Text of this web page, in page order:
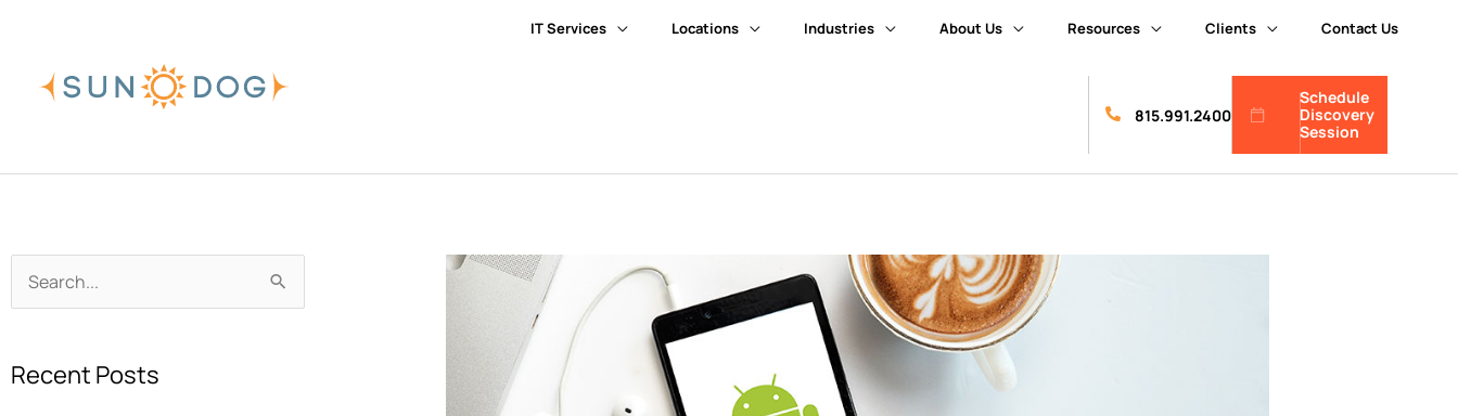
IT Services Locations Industries About Us Resources Clients Contact Us
815.991.2400
Schedule
Discovery
Session
Search
for:
Recent Posts